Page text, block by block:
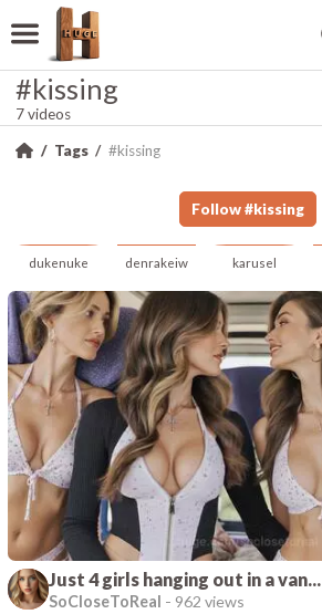
#kissing
7 videos
Tags #kissing
Follow #kissing
dukenuke denrakeiw karusel
Just 4 girls hanging out in a van...
SoCloseToReal - 962 views